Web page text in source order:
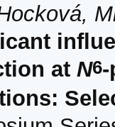
at N6